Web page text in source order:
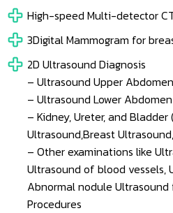
High-speed Multi-detector
3Digital Mammogram for
2D Ultrasound Diagnosis
– Ultrasound Upper Abdomen
– Ultrasound Lower Abdomen
– Kidney, Ureter, and Bladder
Ultrasound,Breast
– Other examinations like
Ultrasound of blood vessels,
Abnormal nodule
Procedures